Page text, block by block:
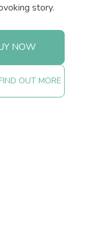
story.
NOW
OUT MORE